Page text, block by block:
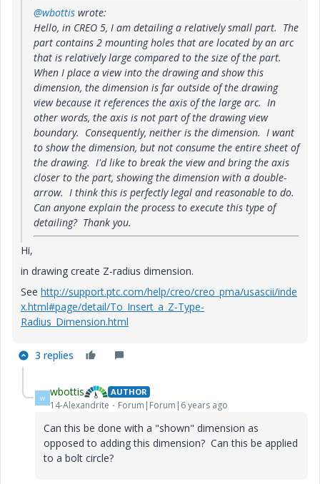
@wbottis wrote:
Hello, in CREO 5, I am detailing a relatively small part. The
part contains 2 mounting holes that are located by an arc
that is relatively large compared to the size of the part.
When I place a view into the drawing and show this
dimension, the dimension is far outside of the drawing
view because it references the axis of the large arc. In
other words, the axis is not part of the drawing view
boundary. Consequently, neither is the dimension. I want
to show the dimension, but not consume the entire sheet of
the drawing. I'd like to break the view and bring the axis
closer to the part, showing the dimension with a double-
arrow. I think this is perfectly legal and reasonable to do.
Can anyone explain the process to execute this type of
detailing? Thank you.
Hi,
in drawing create Z-radius dimension.
See http://support.ptc.com/help/creo/creo_pma/usascii/inde
x.html#page/detail/To_Insert_a_Z-Type-
Radius_Dimension.html
3 replies
W wbottis AUTHOR
14-Alexandrite Forum|Forum|6 years ago
Can this be done with a "shown" dimension as
opposed to adding this dimension? Can this be applied
to a bolt circle?